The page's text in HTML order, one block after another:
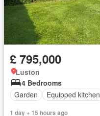
£ 795,000
Luston
4 Bedrooms
Garden
Equipped kitchen
1 day + 15 hours ago